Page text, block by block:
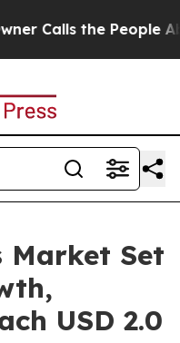
People Abruptly
Market Set
USD 2.0